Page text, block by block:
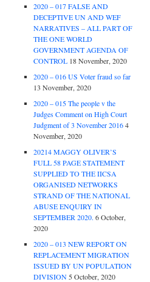
2020 – 017 FALSE AND
DECEPTIVE UN AND WEF
NARRATIVES – ALL PART OF
THE ONE WORLD
GOVERNMENT AGENDA OF
CONTROL 18 November, 2020
2020 – 016 US Voter fraud so far
13 November, 2020
2020 – 015 The people v the
Judges Comment on High Court
Judgment of 3 November 2016 4
November, 2020
20214 MAGGY OLIVER’S
FULL 58 PAGE STATEMENT
SUPPLIED TO THE IICSA
ORGANISED NETWORKS
STRAND OF THE NATIONAL
ABUSE ENQUIRY IN
SEPTEMBER 2020. 6 October,
2020
2020 – 013 NEW REPORT ON
REPLACEMENT MIGRATION
ISSUED BY UN POPULATION
DIVISION 5 October, 2020